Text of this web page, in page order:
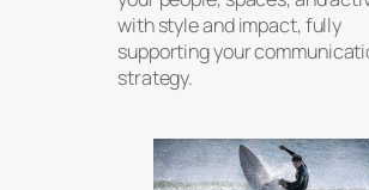
with style and impact, fully
supporting your
strategy.